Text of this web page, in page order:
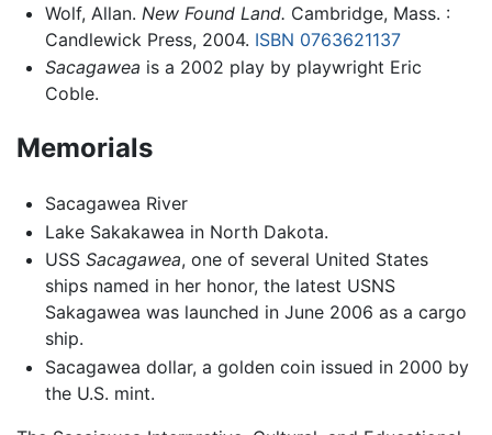
Wolf, Allan. New Found Land. Cambridge, Mass. :
Candlewick Press, 2004. ISBN 0763621137
Sacagawea is a 2002 play by playwright Eric
Coble.
Memorials
Sacagawea River
Lake Sakakawea in North Dakota.
USS Sacagawea, one of several United States
ships named in her honor, the latest USNS
Sakagawea was launched in June 2006 as a cargo
ship.
Sacagawea dollar, a golden coin issued in 2000 by
the U.S. mint.